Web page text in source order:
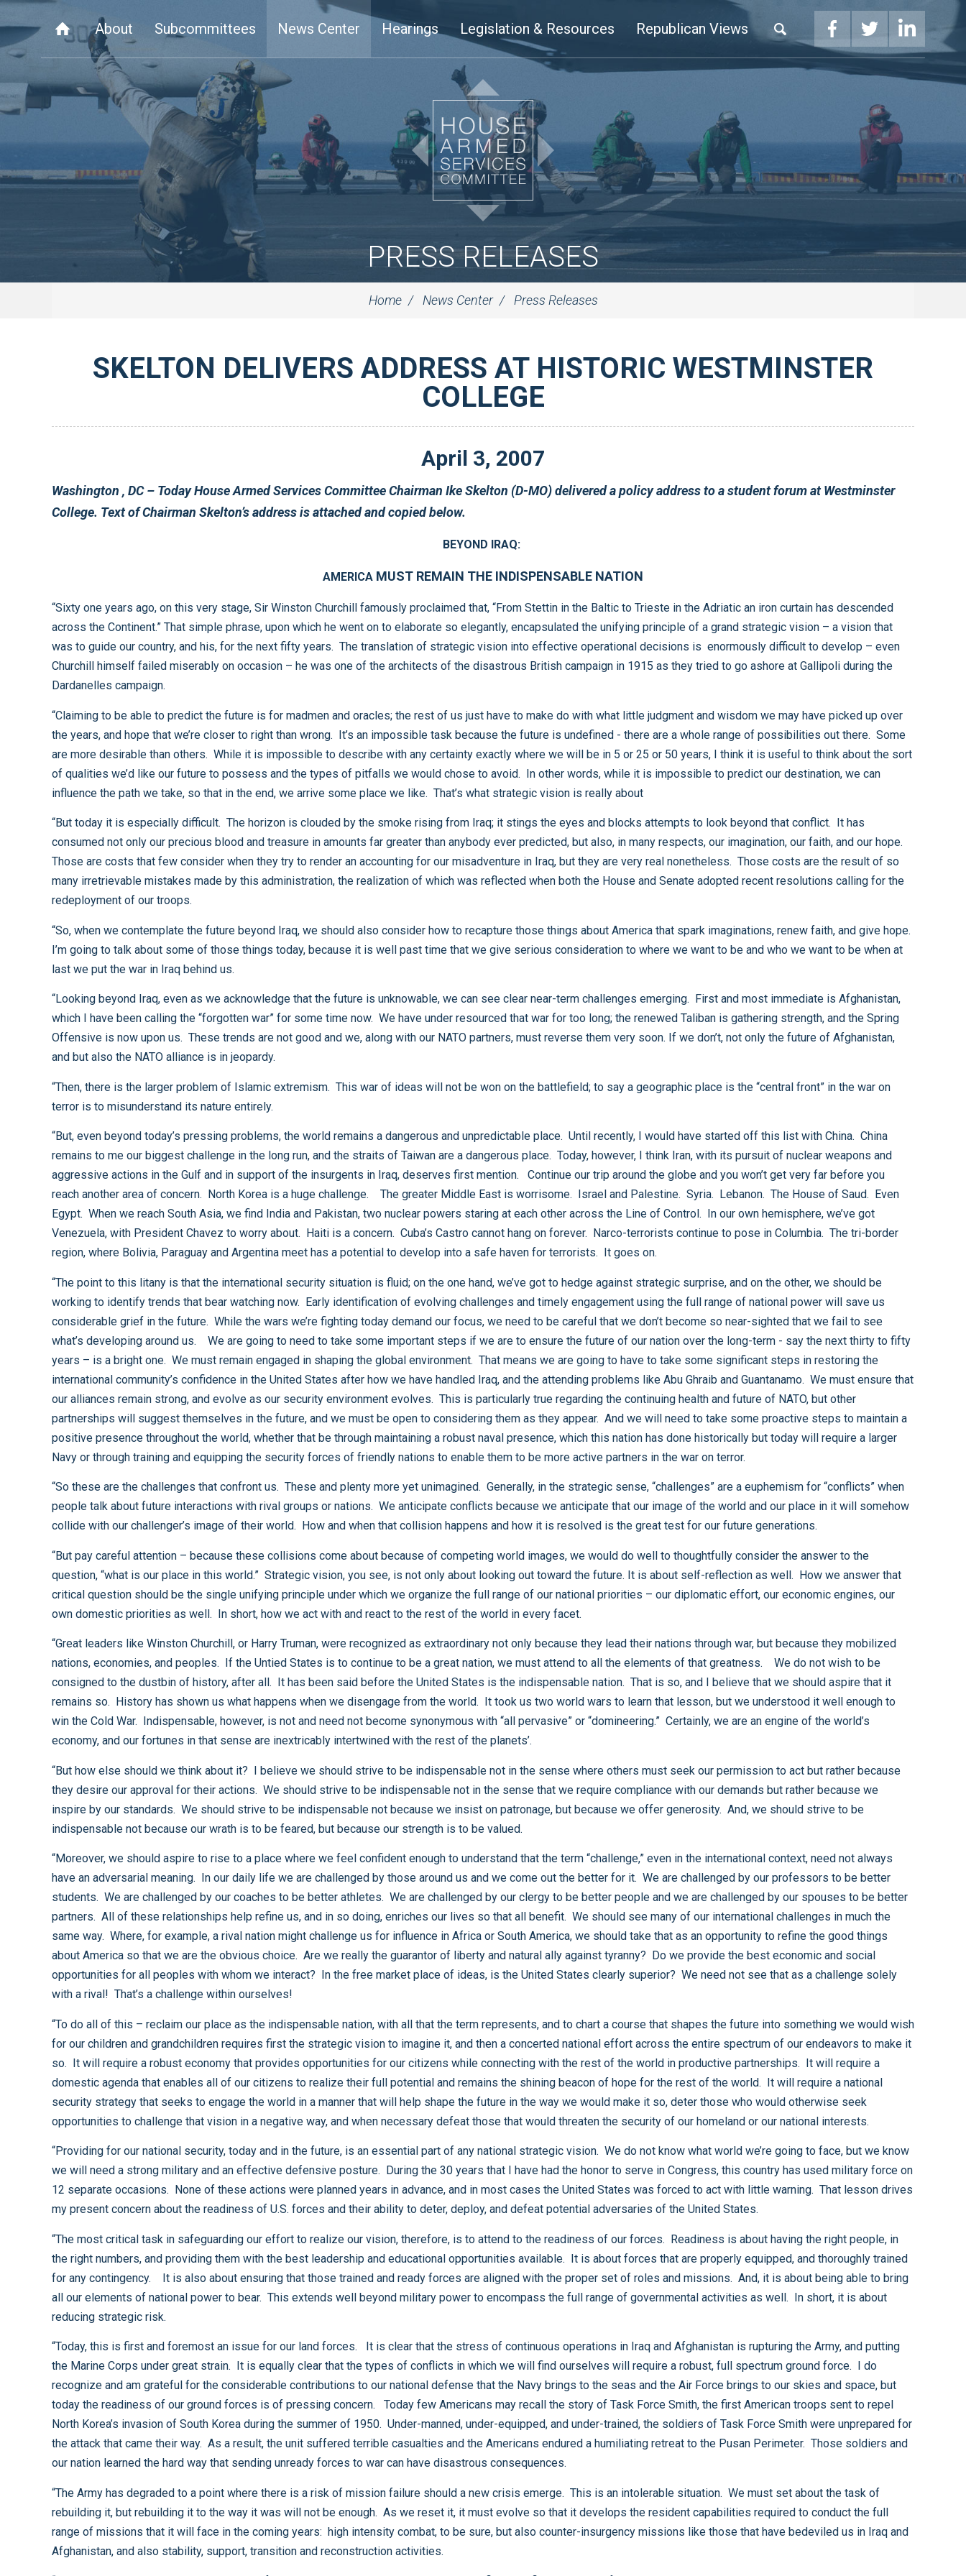
About Subcommittees News Center Hearings Legislation & Resources Republican Views
PRESS RELEASES
Home News Center Press Releases
SKELTON DELIVERS ADDRESS AT HISTORIC WESTMINSTER
COLLEGE
April 3, 2007
Washington , DC – Today House Armed Services Committee Chairman Ike Skelton (D-MO) delivered a policy address to a student forum at Westminster
College. Text of Chairman Skelton’s address is attached and copied below.
BEYOND IRAQ:
AMERICA MUST REMAIN THE INDISPENSABLE NATION
“Sixty one years ago, on this very stage, Sir Winston Churchill famously proclaimed that, “From Stettin in the Baltic to Trieste in the Adriatic an iron curtain has descended
across the Continent.” That simple phrase, upon which he went on to elaborate so elegantly, encapsulated the unifying principle of a grand strategic vision – a vision that
was to guide our country, and his, for the next fifty years. The translation of strategic vision into effective operational decisions is enormously difficult to develop – even
Churchill himself failed miserably on occasion – he was one of the architects of the disastrous British campaign in 1915 as they tried to go ashore at Gallipoli during the
Dardanelles campaign.
“Claiming to be able to predict the future is for madmen and oracles; the rest of us just have to make do with what little judgment and wisdom we may have picked up over
the years, and hope that we’re closer to right than wrong. It’s an impossible task because the future is undefined - there are a whole range of possibilities out there. Some
are more desirable than others. While it is impossible to describe with any certainty exactly where we will be in 5 or 25 or 50 years, I think it is useful to think about the sort
of qualities we’d like our future to possess and the types of pitfalls we would chose to avoid. In other words, while it is impossible to predict our destination, we can
influence the path we take, so that in the end, we arrive some place we like. That’s what strategic vision is really about
“But today it is especially difficult. The horizon is clouded by the smoke rising from Iraq; it stings the eyes and blocks attempts to look beyond that conflict. It has
consumed not only our precious blood and treasure in amounts far greater than anybody ever predicted, but also, in many respects, our imagination, our faith, and our hope.
Those are costs that few consider when they try to render an accounting for our misadventure in Iraq, but they are very real nonetheless. Those costs are the result of so
many irretrievable mistakes made by this administration, the realization of which was reflected when both the House and Senate adopted recent resolutions calling for the
redeployment of our troops.
“So, when we contemplate the future beyond Iraq, we should also consider how to recapture those things about America that spark imaginations, renew faith, and give hope.
I’m going to talk about some of those things today, because it is well past time that we give serious consideration to where we want to be and who we want to be when at
last we put the war in Iraq behind us.
“Looking beyond Iraq, even as we acknowledge that the future is unknowable, we can see clear near-term challenges emerging. First and most immediate is Afghanistan,
which I have been calling the “forgotten war” for some time now. We have under resourced that war for too long; the renewed Taliban is gathering strength, and the Spring
Offensive is now upon us. These trends are not good and we, along with our NATO partners, must reverse them very soon. If we don’t, not only the future of Afghanistan,
and but also the NATO alliance is in jeopardy.
“Then, there is the larger problem of Islamic extremism. This war of ideas will not be won on the battlefield; to say a geographic place is the “central front” in the war on
terror is to misunderstand its nature entirely.
“But, even beyond today’s pressing problems, the world remains a dangerous and unpredictable place. Until recently, I would have started off this list with China. China
remains to me our biggest challenge in the long run, and the straits of Taiwan are a dangerous place. Today, however, I think Iran, with its pursuit of nuclear weapons and
aggressive actions in the Gulf and in support of the insurgents in Iraq, deserves first mention. Continue our trip around the globe and you won’t get very far before you
reach another area of concern. North Korea is a huge challenge. The greater Middle East is worrisome. Israel and Palestine. Syria. Lebanon. The House of Saud. Even
Egypt. When we reach South Asia, we find India and Pakistan, two nuclear powers staring at each other across the Line of Control. In our own hemisphere, we’ve got
Venezuela, with President Chavez to worry about. Haiti is a concern. Cuba’s Castro cannot hang on forever. Narco-terrorists continue to pose in Columbia. The tri-border
region, where Bolivia, Paraguay and Argentina meet has a potential to develop into a safe haven for terrorists. It goes on.
“The point to this litany is that the international security situation is fluid; on the one hand, we’ve got to hedge against strategic surprise, and on the other, we should be
working to identify trends that bear watching now. Early identification of evolving challenges and timely engagement using the full range of national power will save us
considerable grief in the future. While the wars we’re fighting today demand our focus, we need to be careful that we don’t become so near-sighted that we fail to see
what’s developing around us. We are going to need to take some important steps if we are to ensure the future of our nation over the long-term - say the next thirty to fifty
years – is a bright one. We must remain engaged in shaping the global environment. That means we are going to have to take some significant steps in restoring the
international community’s confidence in the United States after how we have handled Iraq, and the attending problems like Abu Ghraib and Guantanamo. We must ensure that
our alliances remain strong, and evolve as our security environment evolves. This is particularly true regarding the continuing health and future of NATO, but other
partnerships will suggest themselves in the future, and we must be open to considering them as they appear. And we will need to take some proactive steps to maintain a
positive presence throughout the world, whether that be through maintaining a robust naval presence, which this nation has done historically but today will require a larger
Navy or through training and equipping the security forces of friendly nations to enable them to be more active partners in the war on terror.
“So these are the challenges that confront us. These and plenty more yet unimagined. Generally, in the strategic sense, “challenges” are a euphemism for “conflicts” when
people talk about future interactions with rival groups or nations. We anticipate conflicts because we anticipate that our image of the world and our place in it will somehow
collide with our challenger’s image of their world. How and when that collision happens and how it is resolved is the great test for our future generations.
“But pay careful attention – because these collisions come about because of competing world images, we would do well to thoughtfully consider the answer to the
question, “what is our place in this world.” Strategic vision, you see, is not only about looking out toward the future. It is about self-reflection as well. How we answer that
critical question should be the single unifying principle under which we organize the full range of our national priorities – our diplomatic effort, our economic engines, our
own domestic priorities as well. In short, how we act with and react to the rest of the world in every facet.
“Great leaders like Winston Churchill, or Harry Truman, were recognized as extraordinary not only because they lead their nations through war, but because they mobilized
nations, economies, and peoples. If the Untied States is to continue to be a great nation, we must attend to all the elements of that greatness. We do not wish to be
consigned to the dustbin of history, after all. It has been said before the United States is the indispensable nation. That is so, and I believe that we should aspire that it
remains so. History has shown us what happens when we disengage from the world. It took us two world wars to learn that lesson, but we understood it well enough to
win the Cold War. Indispensable, however, is not and need not become synonymous with “all pervasive” or “domineering.” Certainly, we are an engine of the world’s
economy, and our fortunes in that sense are inextricably intertwined with the rest of the planets’.
“But how else should we think about it? I believe we should strive to be indispensable not in the sense where others must seek our permission to act but rather because
they desire our approval for their actions. We should strive to be indispensable not in the sense that we require compliance with our demands but rather because we
inspire by our standards. We should strive to be indispensable not because we insist on patronage, but because we offer generosity. And, we should strive to be
indispensable not because our wrath is to be feared, but because our strength is to be valued.
“Moreover, we should aspire to rise to a place where we feel confident enough to understand that the term “challenge,” even in the international context, need not always
have an adversarial meaning. In our daily life we are challenged by those around us and we come out the better for it. We are challenged by our professors to be better
students. We are challenged by our coaches to be better athletes. We are challenged by our clergy to be better people and we are challenged by our spouses to be better
partners. All of these relationships help refine us, and in so doing, enriches our lives so that all benefit. We should see many of our international challenges in much the
same way. Where, for example, a rival nation might challenge us for influence in Africa or South America, we should take that as an opportunity to refine the good things
about America so that we are the obvious choice. Are we really the guarantor of liberty and natural ally against tyranny? Do we provide the best economic and social
opportunities for all peoples with whom we interact? In the free market place of ideas, is the United States clearly superior? We need not see that as a challenge solely
with a rival! That’s a challenge within ourselves!
“To do all of this – reclaim our place as the indispensable nation, with all that the term represents, and to chart a course that shapes the future into something we would wish
for our children and grandchildren requires first the strategic vision to imagine it, and then a concerted national effort across the entire spectrum of our endeavors to make it
so. It will require a robust economy that provides opportunities for our citizens while connecting with the rest of the world in productive partnerships. It will require a
domestic agenda that enables all of our citizens to realize their full potential and remains the shining beacon of hope for the rest of the world. It will require a national
security strategy that seeks to engage the world in a manner that will help shape the future in the way we would make it so, deter those who would otherwise seek
opportunities to challenge that vision in a negative way, and when necessary defeat those that would threaten the security of our homeland or our national interests.
“Providing for our national security, today and in the future, is an essential part of any national strategic vision. We do not know what world we’re going to face, but we know
we will need a strong military and an effective defensive posture. During the 30 years that I have had the honor to serve in Congress, this country has used military force on
12 separate occasions. None of these actions were planned years in advance, and in most cases the United States was forced to act with little warning. That lesson drives
my present concern about the readiness of U.S. forces and their ability to deter, deploy, and defeat potential adversaries of the United States.
“The most critical task in safeguarding our effort to realize our vision, therefore, is to attend to the readiness of our forces. Readiness is about having the right people, in
the right numbers, and providing them with the best leadership and educational opportunities available. It is about forces that are properly equipped, and thoroughly trained
for any contingency. It is also about ensuring that those trained and ready forces are aligned with the proper set of roles and missions. And, it is about being able to bring
all our elements of national power to bear. This extends well beyond military power to encompass the full range of governmental activities as well. In short, it is about
reducing strategic risk.
“Today, this is first and foremost an issue for our land forces. It is clear that the stress of continuous operations in Iraq and Afghanistan is rupturing the Army, and putting
the Marine Corps under great strain. It is equally clear that the types of conflicts in which we will find ourselves will require a robust, full spectrum ground force. I do
recognize and am grateful for the considerable contributions to our national defense that the Navy brings to the seas and the Air Force brings to our skies and space, but
today the readiness of our ground forces is of pressing concern. Today few Americans may recall the story of Task Force Smith, the first American troops sent to repel
North Korea’s invasion of South Korea during the summer of 1950. Under-manned, under-equipped, and under-trained, the soldiers of Task Force Smith were unprepared for
the attack that came their way. As a result, the unit suffered terrible casualties and the Americans endured a humiliating retreat to the Pusan Perimeter. Those soldiers and
our nation learned the hard way that sending unready forces to war can have disastrous consequences.
“The Army has degraded to a point where there is a risk of mission failure should a new crisis emerge. This is an intolerable situation. We must set about the task of
rebuilding it, but rebuilding it to the way it was will not be enough. As we reset it, it must evolve so that it develops the resident capabilities required to conduct the full
range of missions that it will face in the coming years: high intensity combat, to be sure, but also counter-insurgency missions like those that have bedeviled us in Iraq and
Afghanistan, and also stability, support, transition and reconstruction activities.